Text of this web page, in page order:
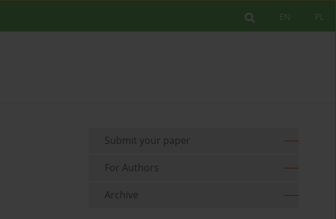
PL
EN
Submit your paper
For Authors
Archive